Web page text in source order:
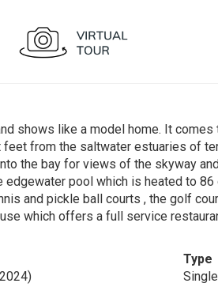
shows like a model home. It
from the saltwater estuaries of
the bay for views of the skyway
pool which is heated to 86
and pickle ball courts , the golf
which offers a full service
Type